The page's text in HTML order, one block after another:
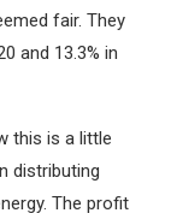
fair. They
and 13.3% in
this is a little
distributing
The profit